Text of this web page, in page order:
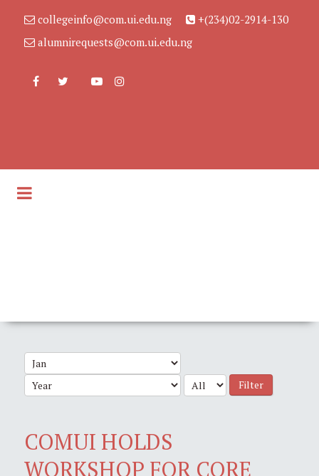
collegeinfo@com.ui.edu.ng
+(234)02-2914-130
alumnirequests@com.ui.edu.ng
Filter
COMUI HOLDS
WORKSHOP FOR CORE